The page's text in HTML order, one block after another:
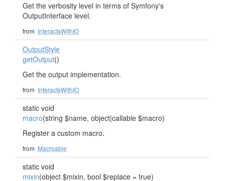
Get the verbosity level in terms of Symfony's
OutputInterface level.
from InteractsWithIO
OutputStyle
getOutput()
Get the output implementation.
from InteractsWithIO
static void
macro(string $name, object|callable $macro)
Register a custom macro.
from Macroable
static void
mixin(object $mixin, bool $replace = true)